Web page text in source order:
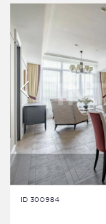
ID 300984